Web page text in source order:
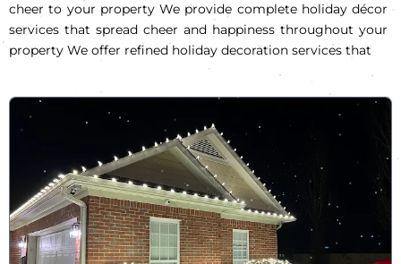
cheer to your property We provide complete holiday décor
services that spread cheer and happiness throughout your
property We offer refined holiday decoration services that